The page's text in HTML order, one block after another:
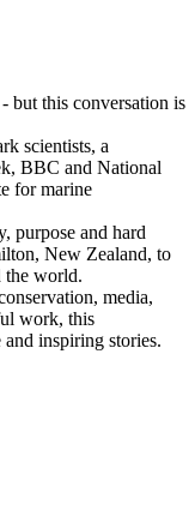
but this conversation is
scientists, a
BBC and National
for marine
purpose and hard
New Zealand, to
the world.
media,
work, this
inspiring stories.